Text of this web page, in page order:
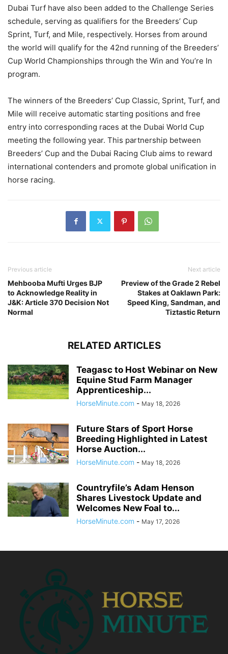
Dubai Turf have also been added to the Challenge Series
schedule, serving as qualifiers for the Breeders’ Cup
Sprint, Turf, and Mile, respectively. Horses from around
the world will qualify for the 42nd running of the Breeders’
Cup World Championships through the Win and You’re In
program.
The winners of the Breeders’ Cup Classic, Sprint, Turf, and
Mile will receive automatic starting positions and free
entry into corresponding races at the Dubai World Cup
meeting the following year. This partnership between
Breeders’ Cup and the Dubai Racing Club aims to reward
international contenders and promote global unification in
horse racing.
Previous article
Mehbooba Mufti Urges BJP
to Acknowledge Reality in
J&K: Article 370 Decision Not
Normal
Next article
Preview of the Grade 2 Rebel
Stakes at Oaklawn Park:
Speed King, Sandman, and
Tiztastic Return
RELATED ARTICLES
Teagasc to Host Webinar on New
Equine Stud Farm Manager
Apprenticeship...
HorseMinute.com - May 18, 2026
Future Stars of Sport Horse
Breeding Highlighted in Latest
Horse Auction...
HorseMinute.com - May 18, 2026
Countryfile’s Adam Henson
Shares Livestock Update and
Welcomes New Foal to...
HorseMinute.com - May 17, 2026